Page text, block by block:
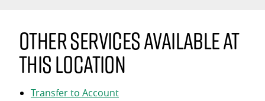
Other services available at
this location
Transfer to Account